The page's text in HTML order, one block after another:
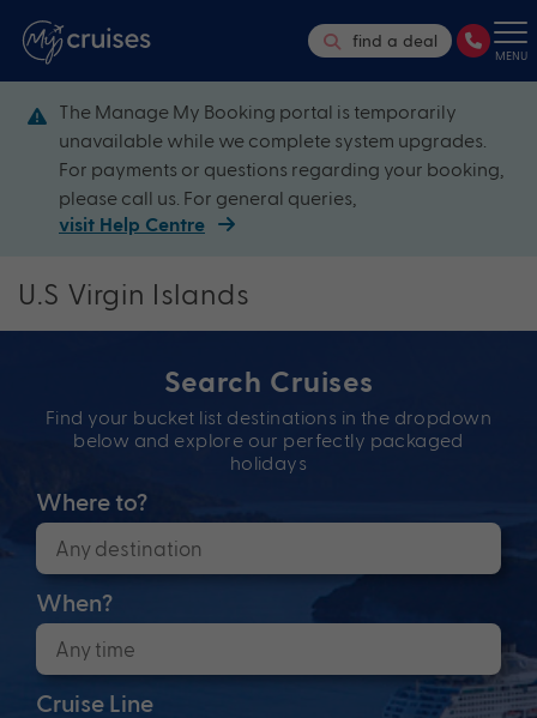
find a deal
MENU
The Manage My Booking portal is temporarily
unavailable while we complete system upgrades.
For payments or questions regarding your booking,
please call us. For general queries,
visit Help Centre
U.S Virgin Islands
Search Cruises
Find your bucket list destinations in the dropdown
below and explore our perfectly packaged
holidays
Where to?
When?
Cruise Line